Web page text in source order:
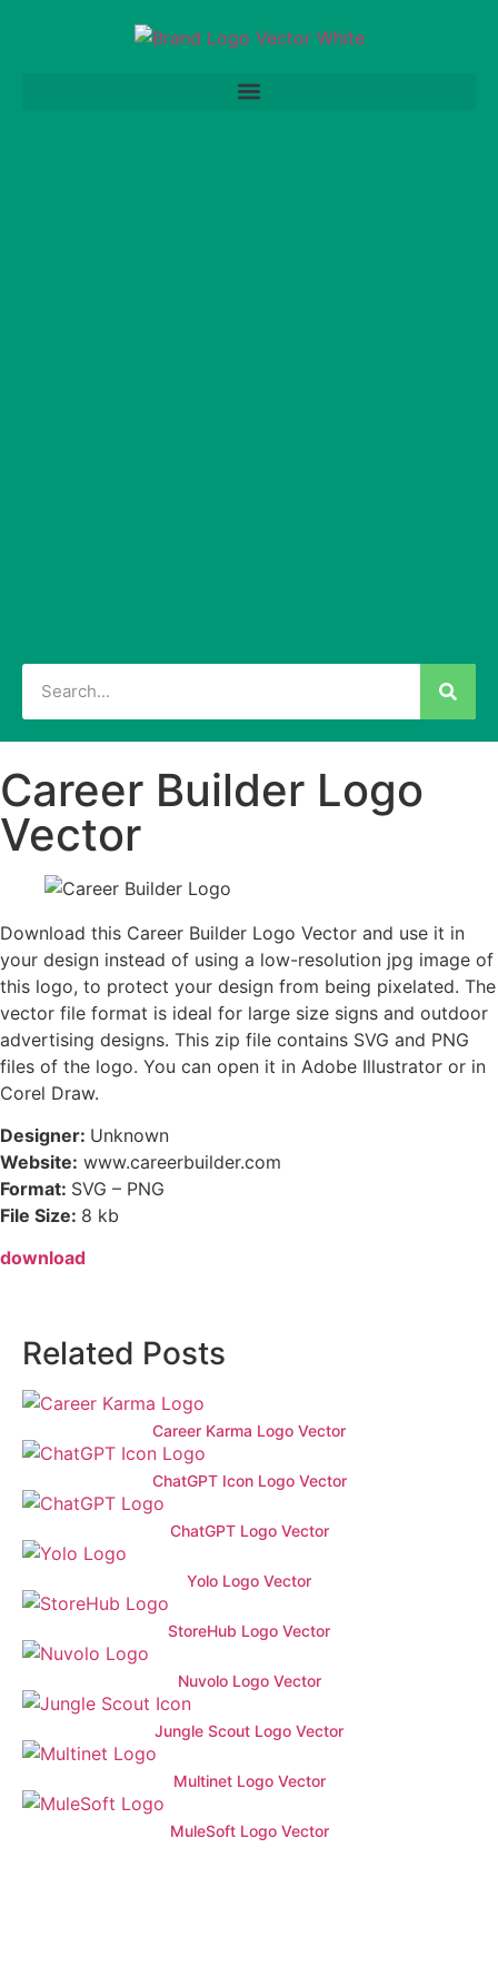
Career Builder Logo
Vector
Download this Career Builder Logo Vector and use it in
your design instead of using a low-resolution jpg image of
this logo, to protect your design from being pixelated. The
vector file format is ideal for large size signs and outdoor
advertising designs. This zip file contains SVG and PNG
files of the logo. You can open it in Adobe Illustrator or in
Corel Draw.
Designer: Unknown
Website: www.careerbuilder.com
Format: SVG – PNG
File Size: 8 kb
download
Related Posts
Career Karma Logo Vector
ChatGPT Icon Logo Vector
ChatGPT Logo Vector
Yolo Logo Vector
StoreHub Logo Vector
Nuvolo Logo Vector
Jungle Scout Logo Vector
Multinet Logo Vector
MuleSoft Logo Vector